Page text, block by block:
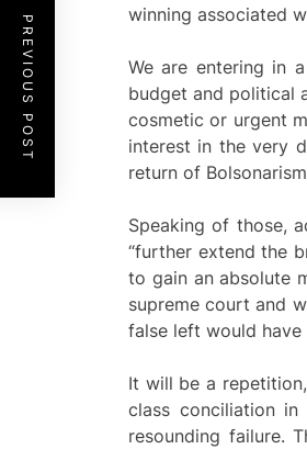
winning associated
We are entering in
budget and political
cosmetic or urgent
interest in the very
return of
Speaking of those,
“further extend the
to gain an absolute
supreme court and
false left would
It will be a
class conciliation
resounding failure.
PREVIOUS POST